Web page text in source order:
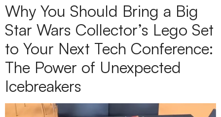
Why You Should Bring a Big
Star Wars Collector’s Lego Set
to Your Next Tech Conference:
The Power of Unexpected
Icebreakers